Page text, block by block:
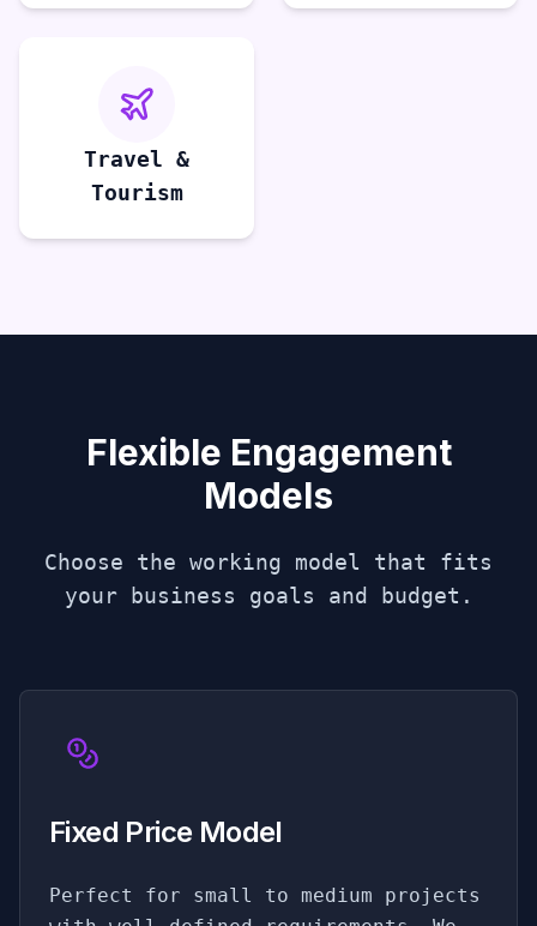
Travel &
Tourism
Flexible Engagement
Models
Choose the working model that fits
your business goals and budget.
Fixed Price Model
Perfect for small to medium projects